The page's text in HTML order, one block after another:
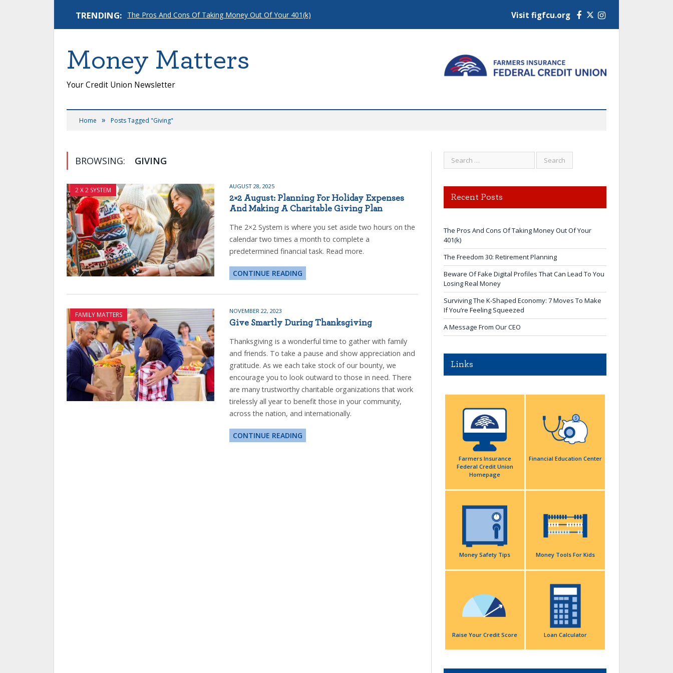
TRENDING: The Pros And Cons Of Taking Money Out Of Your 401(k) FacebookInstagram
Visit figfcu.org
Money Matters
Your Credit Union Newsletter
Home » Posts Tagged "Giving"
BROWSING: GIVING
2 X 2 SYSTEM AUGUST 28, 2025
2×2 August: Planning For Holiday Expenses
And Making A Charitable Giving Plan
The 2×2 System is where you set aside two hours on the
calendar two times a month to complete a
predetermined financial task. Read more.
CONTINUE READING
FAMILY MATTERS NOVEMBER 22, 2023
Give Smartly During Thanksgiving
Thanksgiving is a wonderful time to gather with family
and friends. To take a pause and show appreciation and
gratitude. As we each take stock of our bounty, we
encourage you to look outward to those in need. There
are many trustworthy charitable organizations that work
tirelessly all year to benefit those in your community,
across the nation, and internationally.
CONTINUE READING
Recent Posts
The Pros And Cons Of Taking Money Out Of Your
401(k)
The Freedom 30: Retirement Planning
Beware Of Fake Digital Profiles That Can Lead To You
Losing Real Money
Surviving The K-Shaped Economy: 7 Moves To Make
If You’re Feeling Squeezed
A Message From Our CEO
Links
Farmers Insurance
Federal Credit Union
Homepage
Financial Education Center
Money Safety Tips Money Tools For Kids
Raise Your Credit Score Loan Calculator